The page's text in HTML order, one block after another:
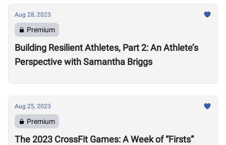
Aug 28, 2023
Premium
Building Resilient Athletes, Part 2: An Athlete’s
Perspective with Samantha Briggs
Aug 25, 2023
Premium
The 2023 CrossFit Games: A Week of “Firsts”